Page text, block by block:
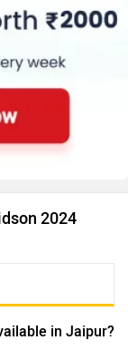
2024
in Jaipur?